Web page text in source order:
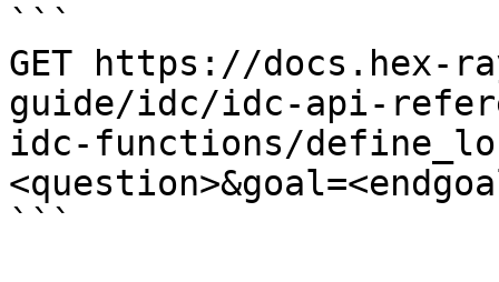
```
GET https://docs.hex-
guide/idc/idc-api-
idc-functions/
```